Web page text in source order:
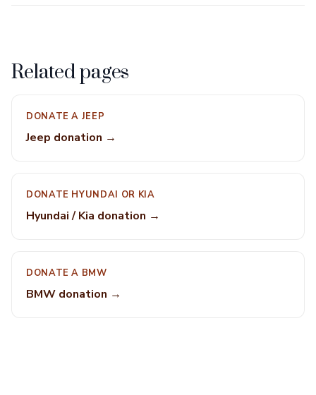
Related pages
DONATE A JEEP
Jeep donation →
DONATE HYUNDAI OR KIA
Hyundai / Kia donation →
DONATE A BMW
BMW donation →